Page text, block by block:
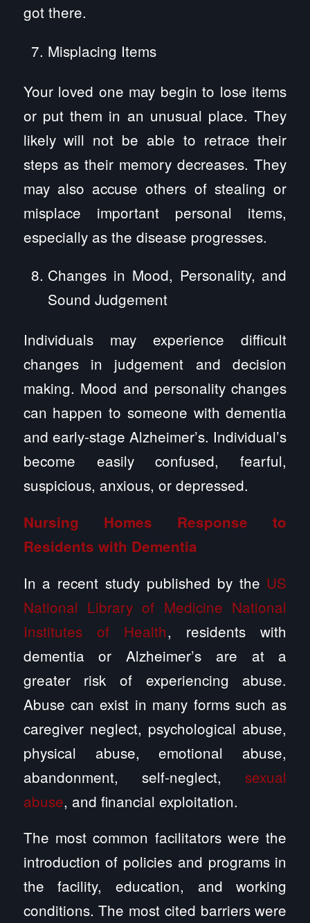
got there.
Misplacing Items
Your loved one may begin to lose items
or put them in an unusual place. They
likely will not be able to retrace their
steps as their memory decreases. They
may also accuse others of stealing or
misplace important personal items,
especially as the disease progresses.
Changes in Mood, Personality, and
Sound Judgement
Individuals may experience difficult
changes in judgement and decision
making. Mood and personality changes
can happen to someone with dementia
and early-stage Alzheimer’s. Individual’s
become easily confused, fearful,
suspicious, anxious, or depressed.
Nursing Homes Response to
Residents with Dementia
In a recent study published by the US
National Library of Medicine National
Institutes of Health, residents with
dementia or Alzheimer’s are at a
greater risk of experiencing abuse.
Abuse can exist in many forms such as
caregiver neglect, psychological abuse,
physical abuse, emotional abuse,
abandonment, self-neglect, sexual
abuse, and financial exploitation.
The most common facilitators were the
introduction of policies and programs in
the facility, education, and working
conditions. The most cited barriers were